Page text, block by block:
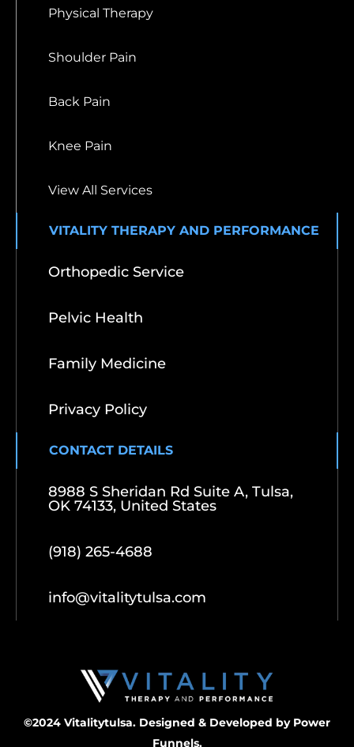
Physical Therapy
Shoulder Pain
Back Pain
Knee Pain
View All Services
VITALITY THERAPY AND PERFORMANCE
Orthopedic Service
Pelvic Health
Family Medicine
Privacy Policy
CONTACT DETAILS
8988 S Sheridan Rd Suite A, Tulsa,
OK 74133, United States
(918) 265-4688
info@vitalitytulsa.com
©2024 Vitalitytulsa. Designed & Developed by Power
Funnels.